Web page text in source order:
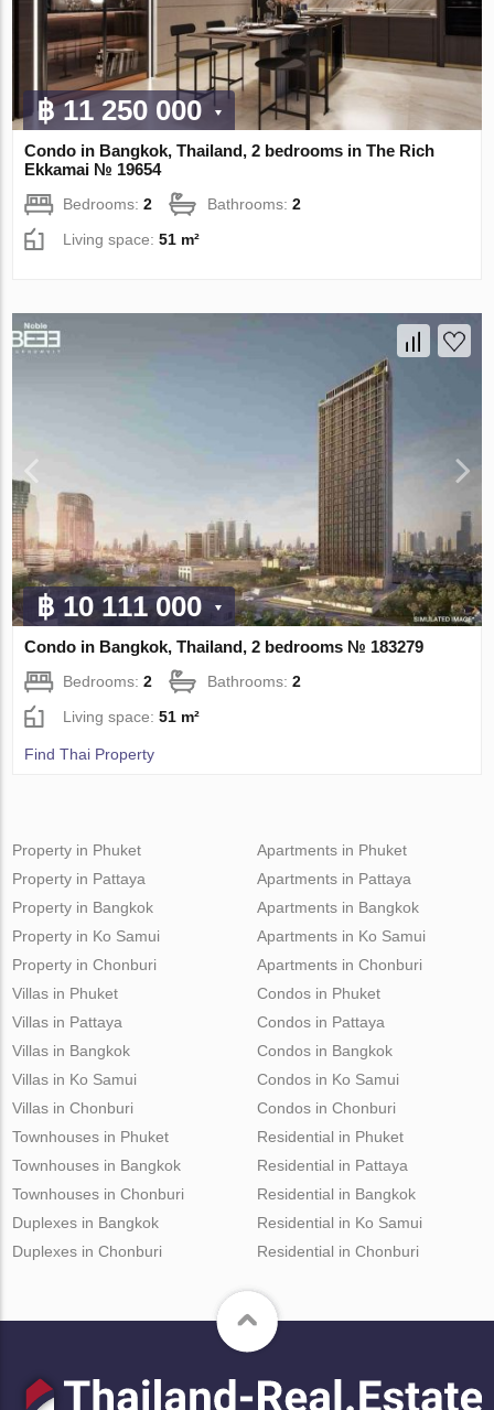
฿ 11 250 000
Condo in Bangkok, Thailand, 2 bedrooms in The Rich
Ekkamai № 19654
Bedrooms:2 Bathrooms:2
Living space:51 m²
฿ 10 111 000
Condo in Bangkok, Thailand, 2 bedrooms № 183279
Bedrooms:2 Bathrooms:2
Living space:51 m²
Find Thai Property
Property in Phuket
Property in Pattaya
Property in Bangkok
Property in Ko Samui
Property in Chonburi
Apartments in Phuket
Apartments in Pattaya
Apartments in Bangkok
Apartments in Ko Samui
Apartments in Chonburi
Villas in Phuket
Villas in Pattaya
Villas in Bangkok
Villas in Ko Samui
Villas in Chonburi
Condos in Phuket
Condos in Pattaya
Condos in Bangkok
Condos in Ko Samui
Condos in Chonburi
Townhouses in Phuket
Townhouses in Bangkok
Townhouses in Chonburi
Duplexes in Bangkok
Duplexes in Chonburi
Residential in Phuket
Residential in Pattaya
Residential in Bangkok
Residential in Ko Samui
Residential in Chonburi